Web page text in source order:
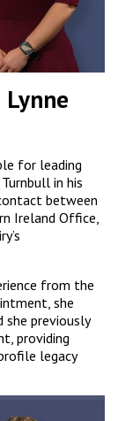
for leading
in his
between
Ireland Office,
from the
she
she previously
providing
legacy